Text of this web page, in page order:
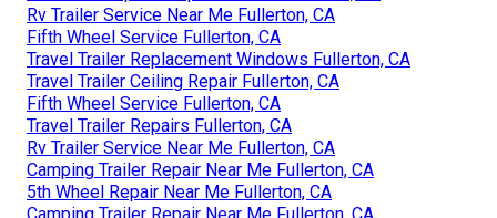
Rv Trailer Service Near Me Fullerton, CA
Fifth Wheel Service Fullerton, CA
Travel Trailer Replacement Windows Fullerton, CA
Travel Trailer Ceiling Repair Fullerton, CA
Fifth Wheel Service Fullerton, CA
Travel Trailer Repairs Fullerton, CA
Rv Trailer Service Near Me Fullerton, CA
Camping Trailer Repair Near Me Fullerton, CA
5th Wheel Repair Near Me Fullerton, CA
Camping Trailer Repair Near Me Fullerton, CA